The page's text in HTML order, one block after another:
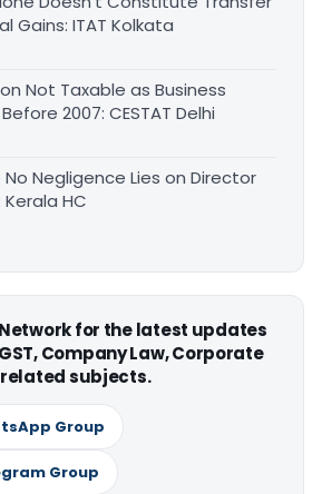
Gains: ITAT Kolkata
Not Taxable as Business
2007: CESTAT Delhi
Negligence Lies on Director
Kerala HC
for the latest updates
Company Law, Corporate
subjects.
Group
Group